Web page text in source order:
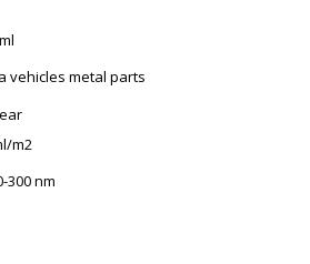
vehicles metal parts
m2
300 nm